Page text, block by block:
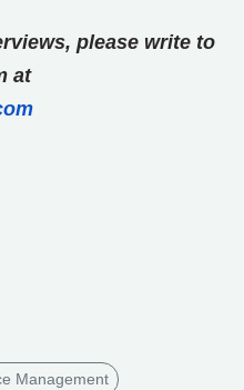
please write to
at
Management